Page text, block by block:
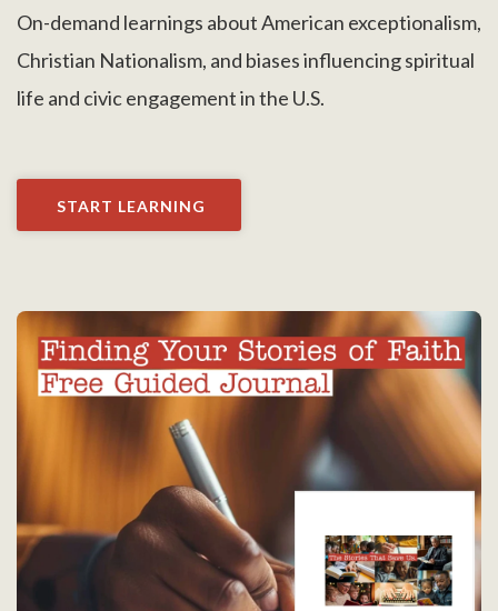
On-demand learnings about American exceptionalism,
Christian Nationalism, and biases influencing spiritual
life and civic engagement in the U.S.
START LEARNING